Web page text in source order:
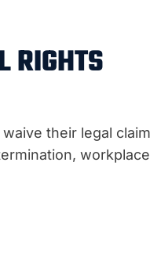
RIGHTS
their legal